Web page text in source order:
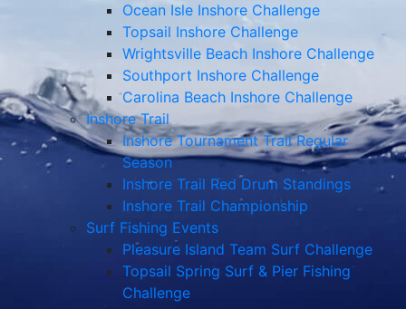
Ocean Isle Inshore Challenge
Topsail Inshore Challenge
Wrightsville Beach Inshore Challenge
Southport Inshore Challenge
Carolina Beach Inshore Challenge
Inshore Trail
Inshore Tournament Trail Regular
Season
Inshore Trail Red Drum Standings
Inshore Trail Championship
Surf Fishing Events
Pleasure Island Team Surf Challenge
Topsail Spring Surf & Pier Fishing
Challenge